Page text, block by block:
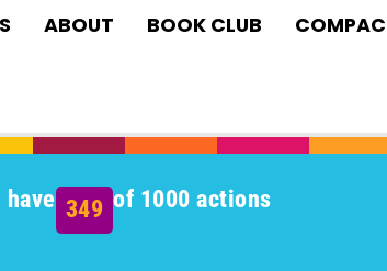
ABOUT BOOK CLUB
have 349 of 1000 actions